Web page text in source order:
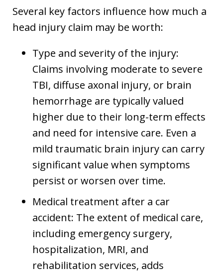
Several key factors influence how much a
head injury claim may be worth:
Type and severity of the injury:
Claims involving moderate to severe
TBI, diffuse axonal injury, or brain
hemorrhage are typically valued
higher due to their long-term effects
and need for intensive care. Even a
mild traumatic brain injury can carry
significant value when symptoms
persist or worsen over time.
Medical treatment after a car
accident: The extent of medical care,
including emergency surgery,
hospitalization, MRI, and
rehabilitation services, adds